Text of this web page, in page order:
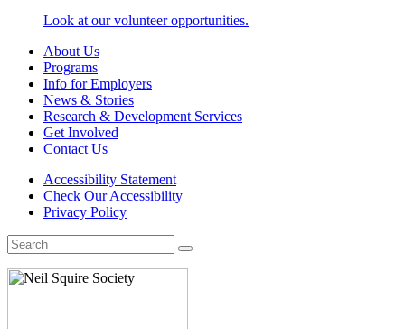
Look at our volunteer opportunities.
About Us
Programs
Info for Employers
News & Stories
Research & Development Services
Get Involved
Contact Us
Accessibility Statement
Check Our Accessibility
Privacy Policy
Search
for: